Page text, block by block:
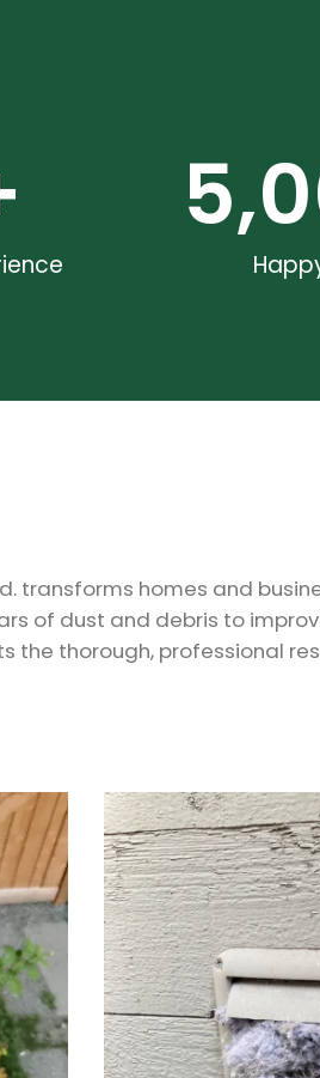
transforms homes and
of dust and debris to
the thorough, professional